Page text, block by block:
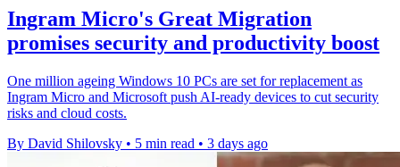
Ingram Micro's Great Migration
promises security and productivity boost
One million ageing Windows 10 PCs are set for replacement as
Ingram Micro and Microsoft push AI-ready devices to cut security
risks and cloud costs.
By David Shilovsky • 5 min read • 3 days ago